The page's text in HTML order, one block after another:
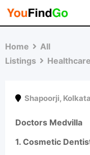
Skip
Home
All
Listings
Healthcare
Shapoorji, Kolkata
Doctors Medvilla
1. Cosmetic